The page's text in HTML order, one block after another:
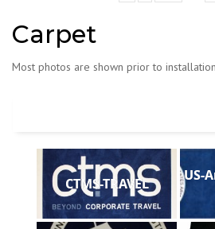
Carpet
Most photos are shown prior to installation
CTMS-TRAVEL
US-